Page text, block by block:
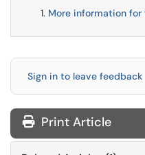
More information for
Sign in to leave feedback
Print Article